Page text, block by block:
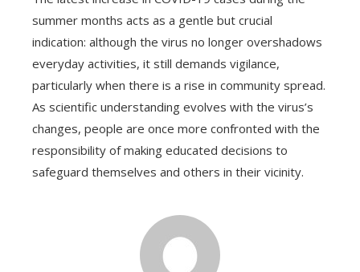
summer months acts as a gentle but crucial
indication: although the virus no longer overshadows
everyday activities, it still demands vigilance,
particularly when there is a rise in community spread.
As scientific understanding evolves with the virus’s
changes, people are once more confronted with the
responsibility of making educated decisions to
safeguard themselves and others in their vicinity.